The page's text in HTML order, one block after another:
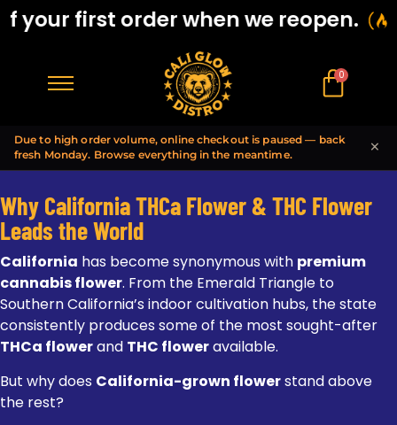
first order when we reopen.
0
Due to high order volume, online checkout is paused — back
fresh Monday. Browse everything in the meantime.
×
Why California THCa Flower & THC Flower
Leads the World
California has become synonymous with premium
cannabis flower. From the Emerald Triangle to
Southern California’s indoor cultivation hubs, the state
consistently produces some of the most sought-after
THCa flowerand THC floweravailable.
But why does California-grown flowerstand above
the rest?